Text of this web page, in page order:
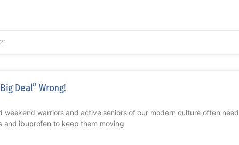
Deal” Wrong!
weekend warriors and active seniors of our modern culture often need
and ibuprofen to keep them moving